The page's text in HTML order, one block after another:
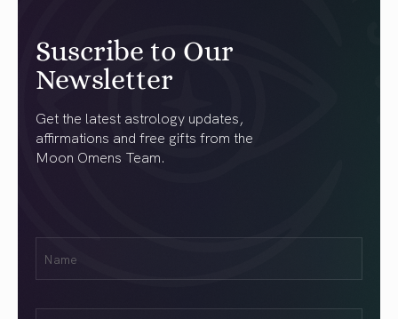
Suscribe to Our
Newsletter
Get the latest astrology updates,
affirmations and free gifts from the
Moon Omens Team.
(Required)